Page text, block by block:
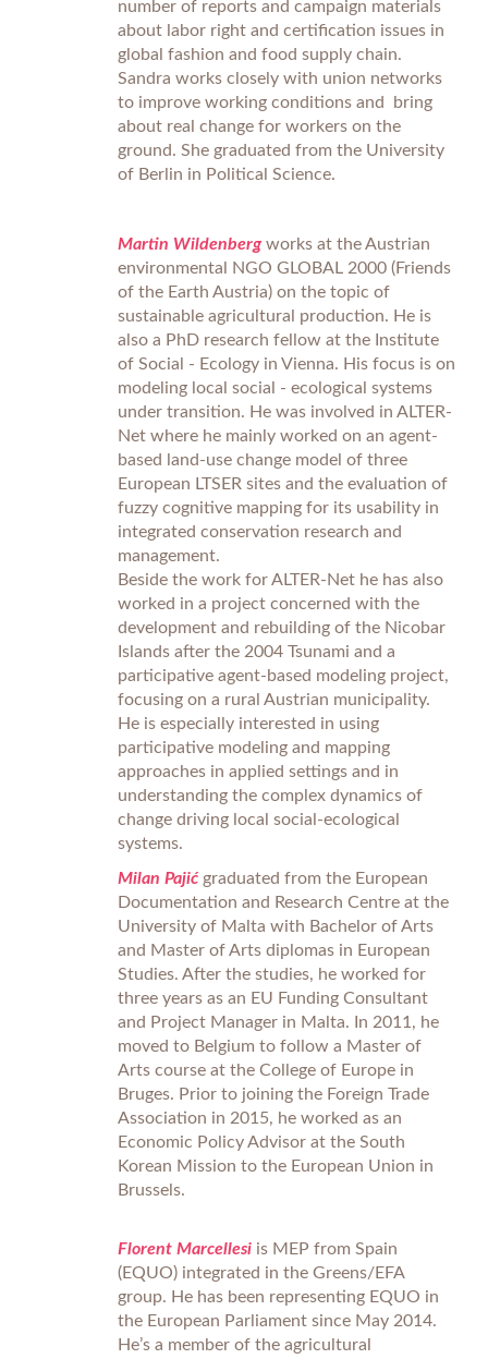
number of reports and campaign materials
about labor right and certification issues in
global fashion and food supply chain.
Sandra works closely with union networks
to improve working conditions and bring
about real change for workers on the
ground. She graduated from the University
of Berlin in Political Science.
Martin Wildenbergworks at the Austrian
environmental NGO GLOBAL 2000 (Friends
of the Earth Austria) on the topic of
sustainable agricultural production. He is
also a PhD research fellow at the Institute
of Social - Ecology in Vienna. His focus is on
modeling local social - ecological systems
under transition. He was involved in ALTER-
Net where he mainly worked on an agent-
based land-use change model of three
European LTSER sites and the evaluation of
fuzzy cognitive mapping for its usability in
integrated conservation research and
management.
Beside the work for ALTER-Net he has also
worked in a project concerned with the
development and rebuilding of the Nicobar
Islands after the 2004 Tsunami and a
participative agent-based modeling project,
focusing on a rural Austrian municipality.
He is especially interested in using
participative modeling and mapping
approaches in applied settings and in
understanding the complex dynamics of
change driving local social-ecological
systems.
Milan Pajić graduated from the European
Documentation and Research Centre at the
University of Malta with Bachelor of Arts
and Master of Arts diplomas in European
Studies. After the studies, he worked for
three years as an EU Funding Consultant
and Project Manager in Malta. In 2011, he
moved to Belgium to follow a Master of
Arts course at the College of Europe in
Bruges. Prior to joining the Foreign Trade
Association in 2015, he worked as an
Economic Policy Advisor at the South
Korean Mission to the European Union in
Brussels.
Florent Marcellesi is MEP from Spain
(EQUO) integrated in the Greens/EFA
group. He has been representing EQUO in
the European Parliament since May 2014.
He’s a member of the agricultural